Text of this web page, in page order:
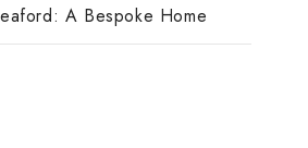
A Bespoke Home